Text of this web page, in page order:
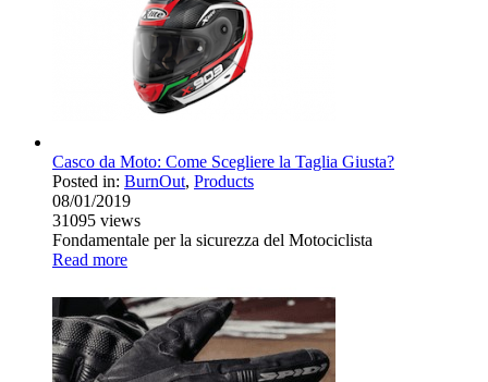
Casco da Moto: Come Scegliere la Taglia Giusta?
Posted in: BurnOut, Products
08/01/2019
31095 views
Fondamentale per la sicurezza del Motociclista
Read more